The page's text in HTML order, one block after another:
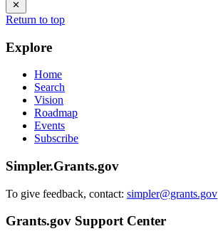
Return to top
Explore
Home
Search
Vision
Roadmap
Events
Subscribe
Simpler.Grants.gov
To give feedback, contact: simpler@grants.gov
Grants.gov Support Center